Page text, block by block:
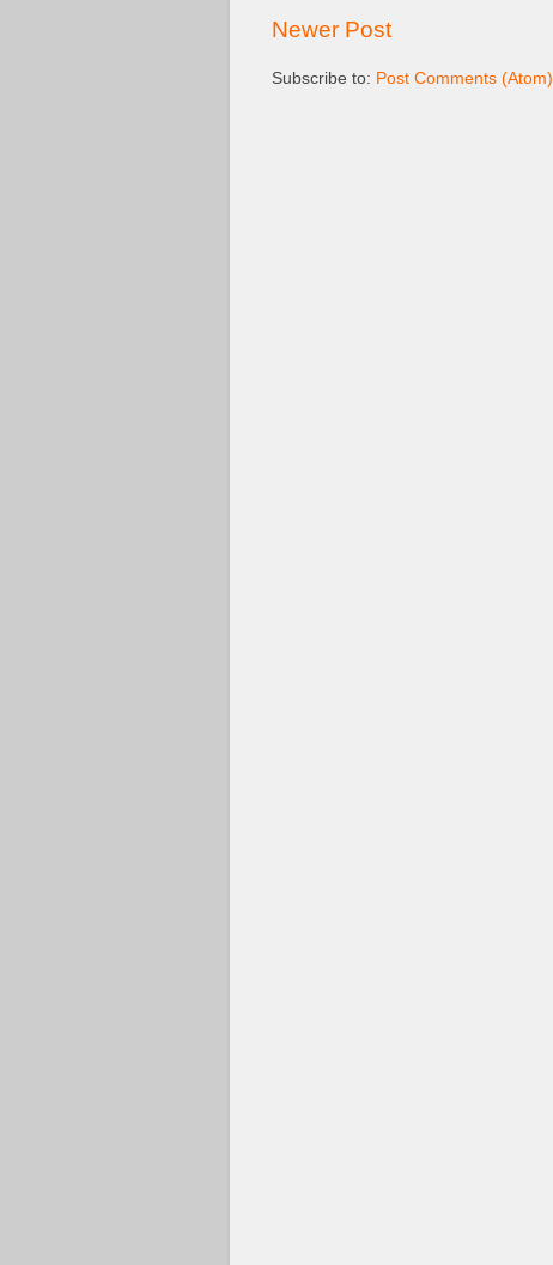
Newer Post
Subscribe to: Post Comments (Atom)